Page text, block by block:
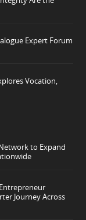
Expert Forum
Vocation,
to Expand
Journey Across